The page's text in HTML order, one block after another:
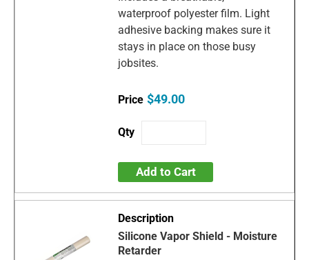
waterproof polyester film. Light
adhesive backing makes sure it
stays in place on those busy
jobsites.
$49.00
Add to Cart
Silicone Vapor Shield - Moisture
Retarder